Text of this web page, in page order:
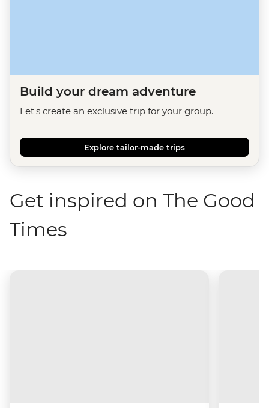
Build your dream adventure
Let's create an exclusive trip for your group.
Explore tailor-made trips
Get inspired on The Good
Times